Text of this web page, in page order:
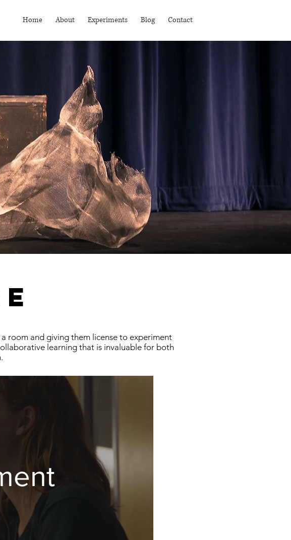
Home About Experiments Blog Contact
room and giving them license to experiment
learning that is invaluable for both